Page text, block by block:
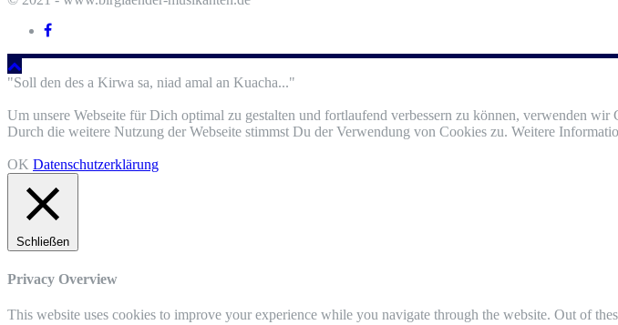
"Soll den des a Kirwa sa, niad amal an Kuacha..."
Um unsere Webseite für Dich optimal zu gestalten und fortlaufend verbessern zu können, verwenden wir
Durch die weitere Nutzung der Webseite stimmst Du der Verwendung von Cookies zu. Weitere
OK Datenschutzerklärung
Schließen
Privacy Overview
This website uses cookies to improve your experience while you navigate through the website. Out of